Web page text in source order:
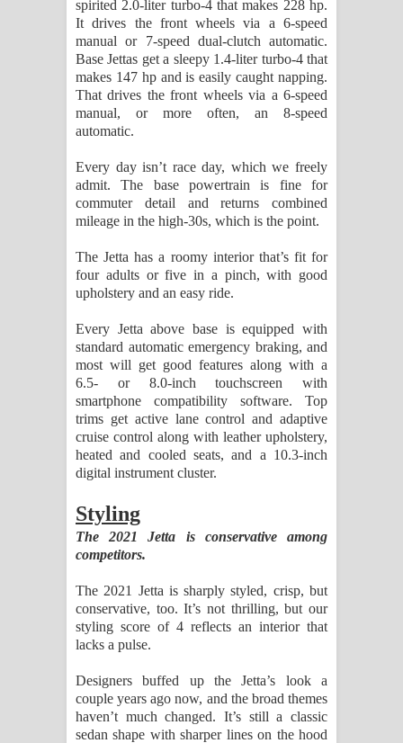
spirited 2.0-liter turbo-4 that makes 228 hp.
It drives the front wheels via a 6-speed
manual or 7-speed dual-clutch automatic.
Base Jettas get a sleepy 1.4-liter turbo-4 that
makes 147 hp and is easily caught napping.
That drives the front wheels via a 6-speed
manual, or more often, an 8-speed
automatic.
Every day isn’t race day, which we freely
admit. The base powertrain is fine for
commuter detail and returns combined
mileage in the high-30s, which is the point.
The Jetta has a roomy interior that’s fit for
four adults or five in a pinch, with good
upholstery and an easy ride.
Every Jetta above base is equipped with
standard automatic emergency braking, and
most will get good features along with a
6.5- or 8.0-inch touchscreen with
smartphone compatibility software. Top
trims get active lane control and adaptive
cruise control along with leather upholstery,
heated and cooled seats, and a 10.3-inch
digital instrument cluster.
Styling
The 2021 Jetta is conservative among
competitors.
The 2021 Jetta is sharply styled, crisp, but
conservative, too. It’s not thrilling, but our
styling score of 4 reflects an interior that
lacks a pulse.
Designers buffed up the Jetta’s look a
couple years ago now, and the broad themes
haven’t much changed. It’s still a classic
sedan shape with sharper lines on the hood